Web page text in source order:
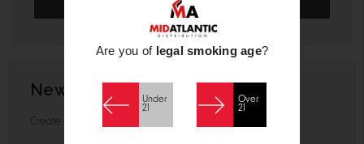
New Customer?
Create an account with us and you'll be able to:
Are you of legal smoking age?
Under
21
Over
21